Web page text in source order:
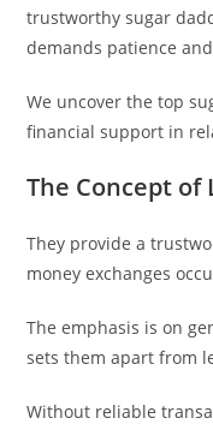
trustworthy sugar
demands patience
We uncover the top
financial support in
The Concept of
They provide a
money exchanges
The emphasis is on
sets them apart from
Without reliable